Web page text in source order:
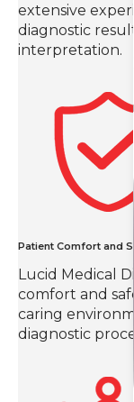
extensive
diagnostic
interpretation.
Patient Comfort and
Lucid Medical
comfort and
caring
diagnostic